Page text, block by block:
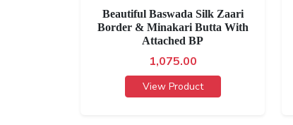
Beautiful Baswada Silk Zaari
Border & Minakari Butta With
Attached BP
1,075.00
View Product